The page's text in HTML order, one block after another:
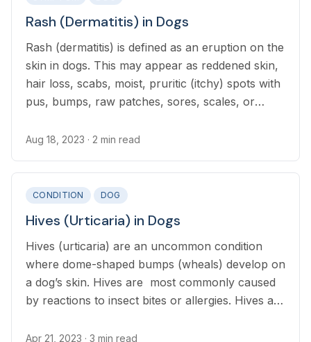
Rash (Dermatitis) in Dogs
Rash (dermatitis) is defined as an eruption on the
skin in dogs. This may appear as reddened skin,
hair loss, scabs, moist, pruritic (itchy) spots with
pus, bumps, raw patches, sores, scales, or
Aug 18, 2023 · 2 min read
CONDITION DOG
Hives (Urticaria) in Dogs
Hives (urticaria) are an uncommon condition
where dome-shaped bumps (wheals) develop on
a dog’s skin. Hives are most commonly caused
by reactions to insect bites or allergies. Hives are
swelling around the throat may impact breathing.
Apr 21, 2023 · 3 min read